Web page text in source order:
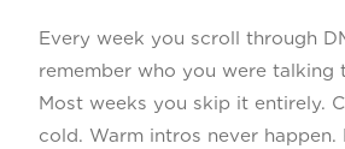
Every week you scroll through
remember who you were talking
Most weeks you skip it entirely.
cold. Warm intros never happen.